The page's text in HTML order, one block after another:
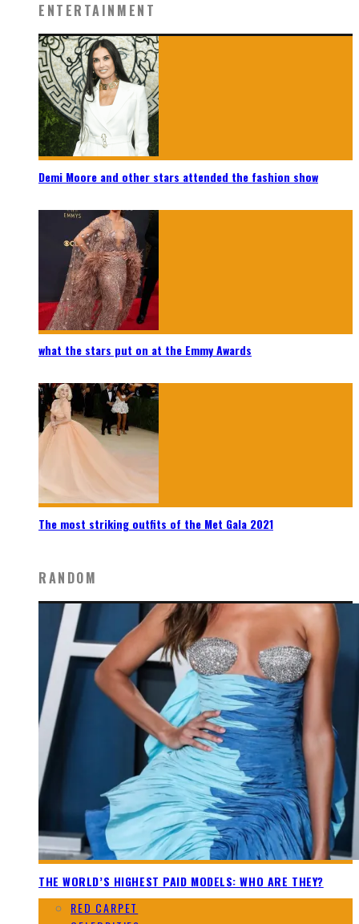
ENTERTAINMENT
Demi Moore and other stars attended the fashion show
what the stars put on at the Emmy Awards
The most striking outfits of the Met Gala 2021
RANDOM
THE WORLD’S HIGHEST PAID MODELS: WHO ARE THEY?
RED CARPET